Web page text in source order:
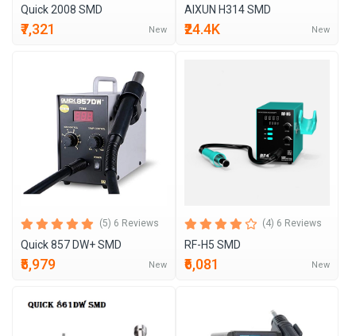
Quick 2008 SMD
₹7,321 New
AIXUN H314 SMD
₹24.4K New
(5) 6 Reviews
Quick 857 DW+ SMD
₹5,979 New
(4) 6 Reviews
RF-H5 SMD
₹6,081 New